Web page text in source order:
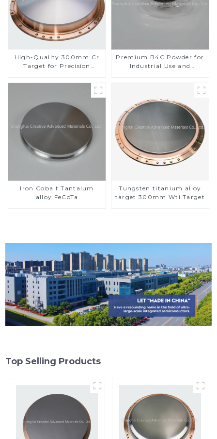
High-Quality 300mm Cr
Target for Precision
Premium B4C Powder for
Industrial Use and
Iron Cobalt Tantalum
alloy FeCoTa
Tungsten titanium alloy
target 300mm Wti Target
Top Selling Products